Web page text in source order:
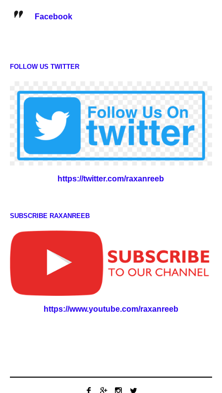
Facebook
FOLLOW US TWITTER
https://twitter.com/raxanreeb
SUBSCRIBE RAXANREEB
https://www.youtube.com/raxanreeb